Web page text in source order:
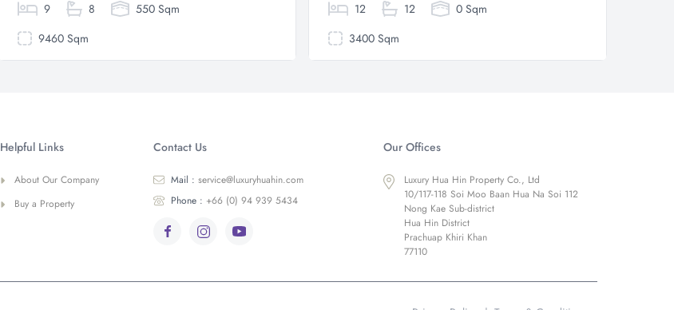
9 8
550 Sqm
9460 Sqm
12 12
0 Sqm
3400 Sqm
Helpful Links
About Our Company
Buy a Property
Contact Us
Mail : service@luxuryhuahin.com
Phone : +66 (0) 94 939 5434
Our Offices
Luxury Hua Hin Property Co., Ltd
10/117-118 Soi Moo Baan Hua Na Soi 112
Nong Kae Sub-district
Hua Hin District
Prachuap Khiri Khan
77110